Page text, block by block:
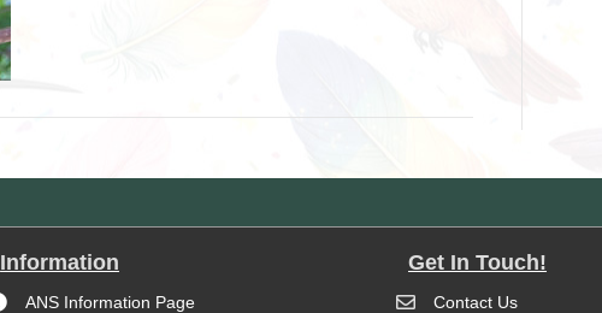
Information
ANS Information Page
Get In Touch!
Contact Us